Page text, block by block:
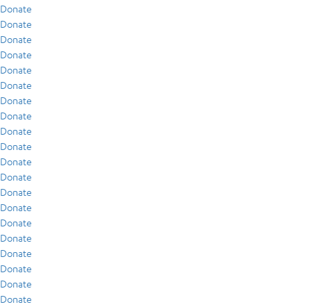
Donate
Donate
Donate
Donate
Donate
Donate
Donate
Donate
Donate
Donate
Donate
Donate
Donate
Donate
Donate
Donate
Donate
Donate
Donate
Donate